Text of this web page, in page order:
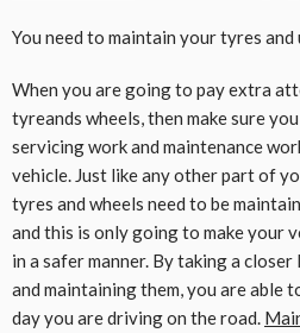
You need to maintain your tyres and
When you are going to pay extra
tyreands wheels, then make sure
servicing work and maintenance
vehicle. Just like any other part of
tyres and wheels need to be
and this is only going to make your
in a safer manner. By taking a
and maintaining them, you are able
day you are driving on the road.